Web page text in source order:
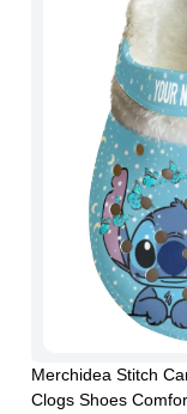
Merchidea Stitch
Clogs Shoes